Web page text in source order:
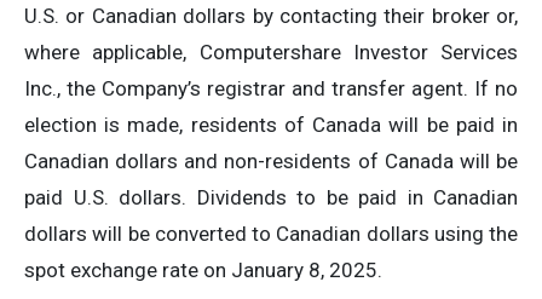
U.S. or Canadian dollars by contacting their broker or,
where applicable, Computershare Investor Services
Inc., the Company’s registrar and transfer agent. If no
election is made, residents of Canada will be paid in
Canadian dollars and non-residents of Canada will be
paid U.S. dollars. Dividends to be paid in Canadian
dollars will be converted to Canadian dollars using the
spot exchange rate on January 8, 2025.